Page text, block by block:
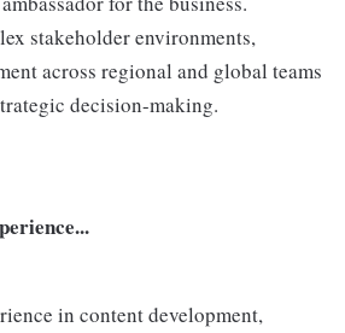
stakeholder environments,
across regional and global teams
decision-making.
in content development,